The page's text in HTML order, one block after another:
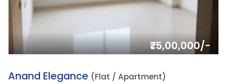
₹75,00,000/-
13.
Anand Elegance (Flat / Apartment)